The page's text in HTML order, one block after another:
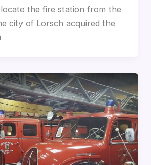
the fire station from the
city of Lorsch acquired the